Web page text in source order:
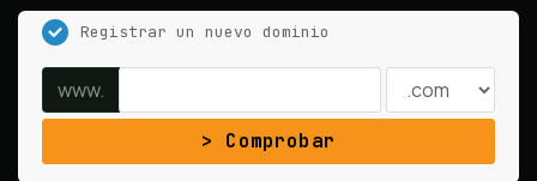
Registrar un nuevo dominio
www.
Comprobar